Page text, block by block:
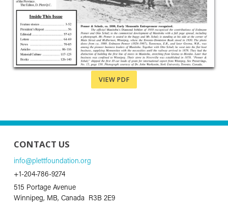
VIEW PDF
CONTACT US
info@plettfoundation.org
+1-204-786-9274
515 Portage Avenue
Winnipeg, MB, Canada R3B 2E9